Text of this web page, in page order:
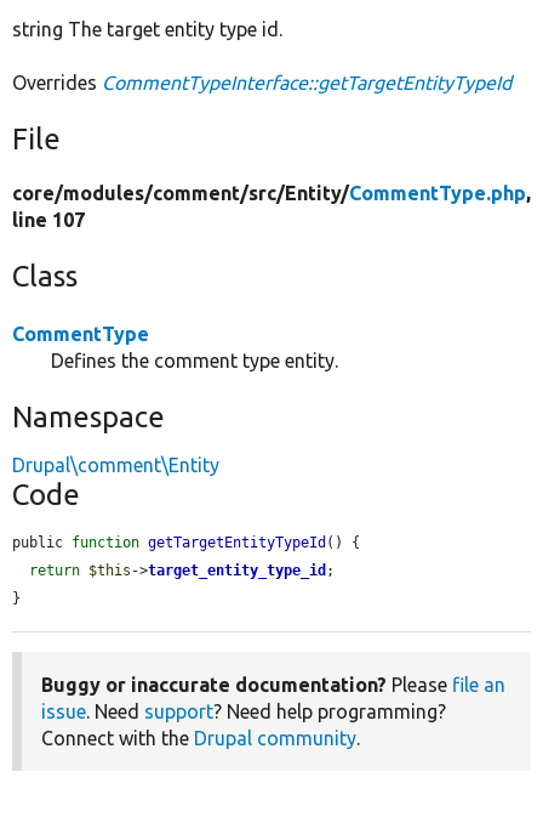
string The target entity type id.
Overrides CommentTypeInterface::getTargetEntityTypeId
File
core/modules/comment/src/Entity/CommentType.php,
line 107
Class
CommentType
Defines the comment type entity.
Namespace
Drupal\comment\Entity
Code
public function getTargetEntityTypeId () {
return $this ->target_entity_type_id ;
}
Buggy or inaccurate documentation? Please file an
issue. Need support? Need help programming?
Connect with the Drupal community.